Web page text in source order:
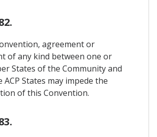
agreement or
of any kind between one or
States of the Community and
States may impede the
of this Convention.